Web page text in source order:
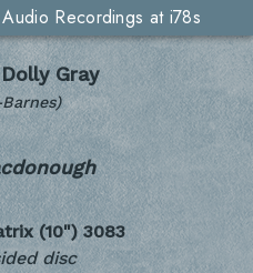
Recordings at i78s
Gray
(10") 3083
disc